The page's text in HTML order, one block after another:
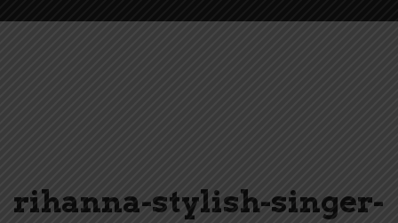
rihanna-stylish-singer-